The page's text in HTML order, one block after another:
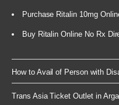
Purchase Ritalin 10mg
Buy Ritalin Online No Rx
How to Avail of Person with
Trans Asia Ticket Outlet in